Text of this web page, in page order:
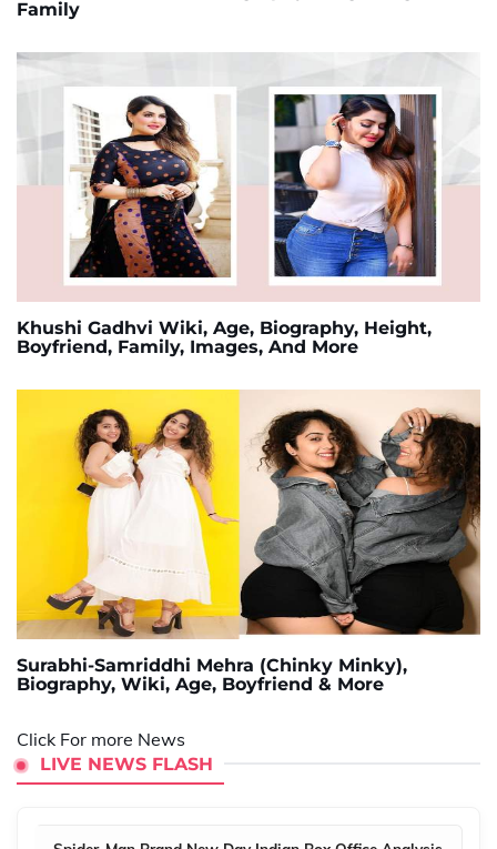
Family
Khushi Gadhvi Wiki, Age, Biography, Height,
Boyfriend, Family, Images, And More
Surabhi-Samriddhi Mehra (Chinky Minky),
Biography, Wiki, Age, Boyfriend & More
Click For more News
LIVE NEWS FLASH